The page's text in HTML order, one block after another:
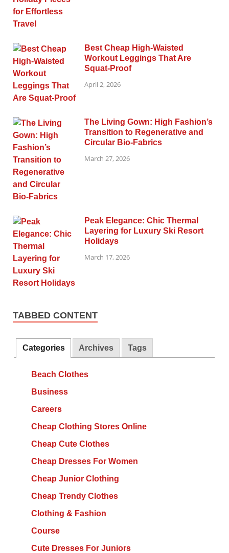
Best Cheap High-Waisted
Workout Leggings That Are
Squat-Proof
April 2, 2026
The Living Gown: High Fashion’s
Transition to Regenerative and
Circular Bio-Fabrics
March 27, 2026
Peak Elegance: Chic Thermal
Layering for Luxury Ski Resort
Holidays
March 17, 2026
TABBED CONTENT
Categories Archives Tags
Beach Clothes
Business
Careers
Cheap Clothing Stores Online
Cheap Cute Clothes
Cheap Dresses For Women
Cheap Junior Clothing
Cheap Trendy Clothes
Clothing & Fashion
Course
Cute Dresses For Juniors